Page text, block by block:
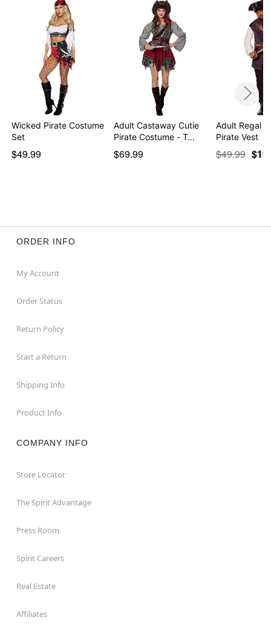
Item# 01492818
Wicked Pirate Costume
Set
$49.99
Adult Castaway Cutie
Pirate Costume - T…
$69.99
Adult Regal
Pirate Vest
$49.99
ORDER INFO
My Account
Order Status
Return Policy
Start a Return
Shipping Info
Product Info
COMPANY INFO
Store Locator
The Spirit Advantage
Press Room
Spirit Careers
Real Estate
Affiliates